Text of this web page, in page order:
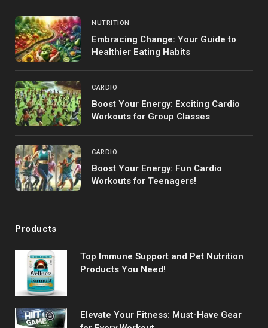
NUTRITION
Embracing Change: Your Guide to
Healthier Eating Habits
CARDIO
Boost Your Energy: Exciting Cardio
Workouts for Group Classes
CARDIO
Boost Your Energy: Fun Cardio
Workouts for Teenagers!
Products
Top Immune Support and Pet Nutrition
Products You Need!
Elevate Your Fitness: Must-Have Gear